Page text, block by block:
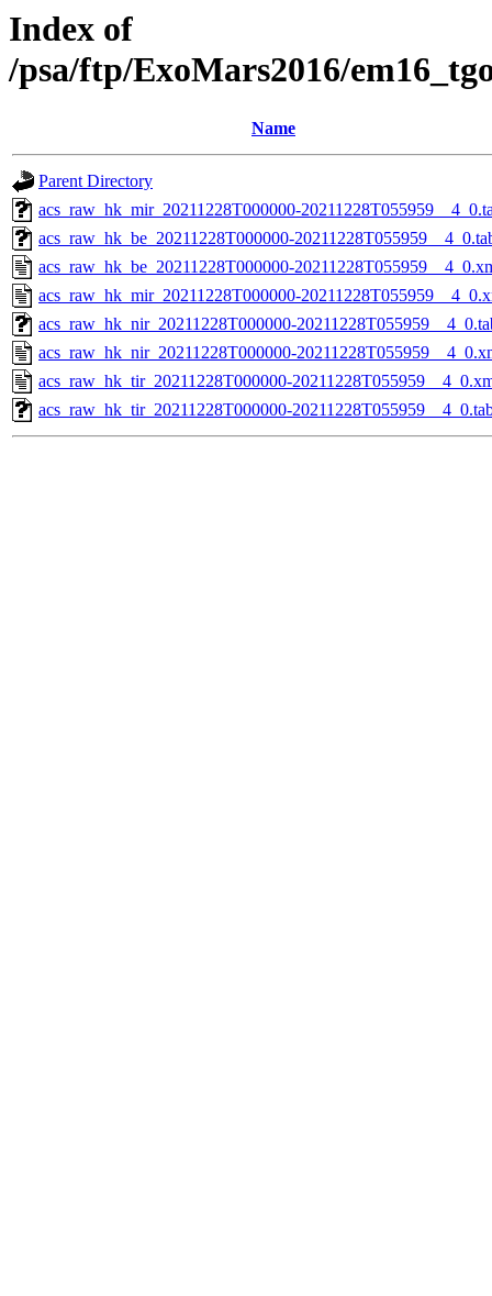
Index of
/psa/ftp/ExoMars2016/
Name
Parent Directory
acs_raw_hk_mir_20211228T000000-
acs_raw_hk_be_20211228T000000-
acs_raw_hk_be_20211228T000000-
acs_raw_hk_mir_20211228T000000-
acs_raw_hk_nir_20211228T000000-
acs_raw_hk_nir_20211228T000000-
acs_raw_hk_tir_20211228T000000-
acs_raw_hk_tir_20211228T000000-